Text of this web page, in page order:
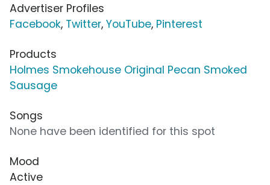
Advertiser Profiles
Facebook, Twitter, YouTube, Pinterest
Products
Holmes Smokehouse Original Pecan Smoked
Sausage
Songs
None have been identified for this spot
Mood
Active